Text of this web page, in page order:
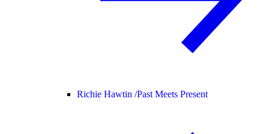
Richie Hawtin /Past Meets Present